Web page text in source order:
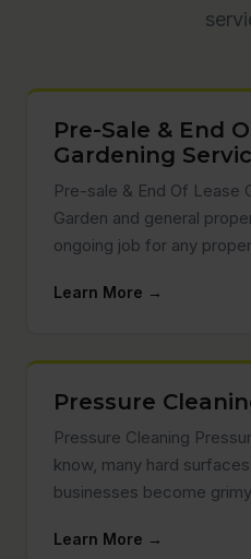
Pre-Sale & End
Gardening
Pre-sale & End Of Lease
Garden and general
ongoing job for any
Learn More →
Pressure
Pressure Cleaning
know, many hard
businesses become
Learn More →